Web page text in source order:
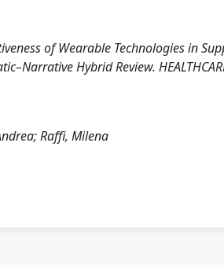
of Wearable Technologies in
Hybrid Review.
Raffi, Milena